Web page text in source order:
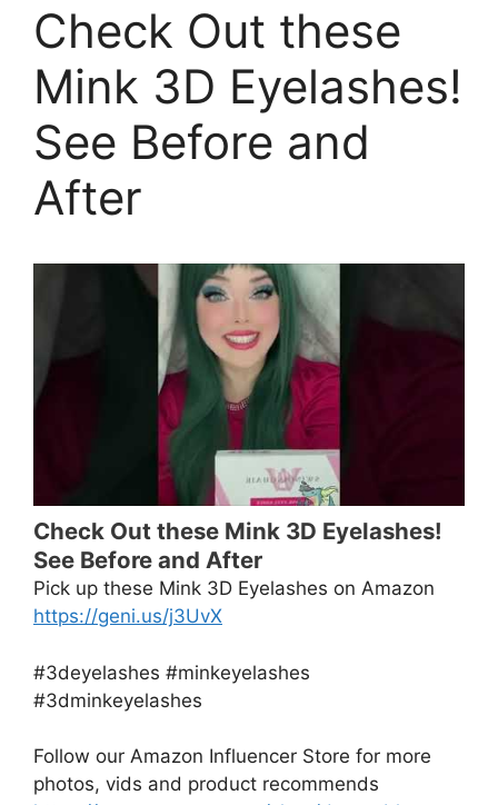
Check Out these
Mink 3D Eyelashes!
See Before and
After
Check Out these Mink 3D Eyelashes!
See Before and After
Pick up these Mink 3D Eyelashes on Amazon
https://geni.us/j3UvX
#3deyelashes #minkeyelashes
#3dminkeyelashes
Follow our Amazon Influencer Store for more
photos, vids and product recommends